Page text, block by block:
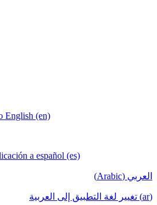
English (en)
a español (es)
العربي (Arabic)
(ar) تغيير لغة التطبيق إلى العربية